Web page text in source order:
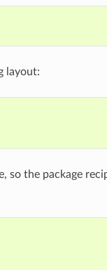
layout:
so the package